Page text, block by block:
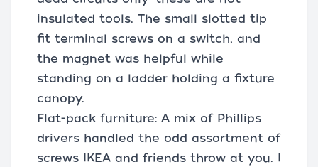
insulated tools. The small slotted tip
fit terminal screws on a switch, and
the magnet was helpful while
standing on a ladder holding a fixture
canopy.
Flat-pack furniture: A mix of Phillips
drivers handled the odd assortment of
screws IKEA and friends throw at you. I